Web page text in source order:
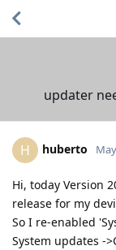
updater
H huberto
Hi, today Version
release for my
So I re-enabled
System updates -